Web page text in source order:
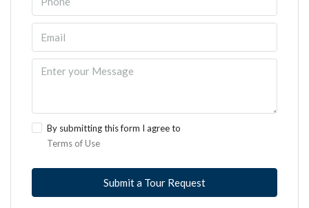
By submitting this form I agree to
Terms of Use
Submit a Tour Request